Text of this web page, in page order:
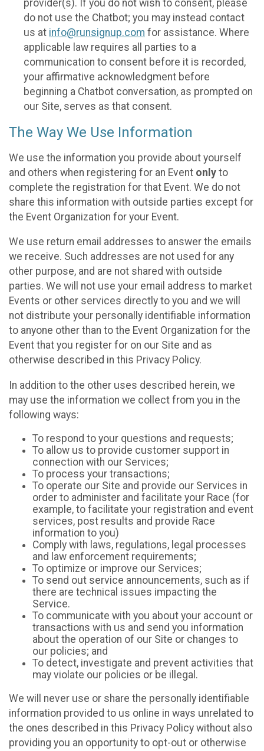
provider(s). If you do not wish to consent, please
do not use the Chatbot; you may instead contact
us at info@runsignup.com for assistance. Where
applicable law requires all parties to a
communication to consent before it is recorded,
your affirmative acknowledgment before
beginning a Chatbot conversation, as prompted on
our Site, serves as that consent.
The Way We Use Information
We use the information you provide about yourself
and others when registering for an Event only to
complete the registration for that Event. We do not
share this information with outside parties except for
the Event Organization for your Event.
We use return email addresses to answer the emails
we receive. Such addresses are not used for any
other purpose, and are not shared with outside
parties. We will not use your email address to market
Events or other services directly to you and we will
not distribute your personally identifiable information
to anyone other than to the Event Organization for the
Event that you register for on our Site and as
otherwise described in this Privacy Policy.
In addition to the other uses described herein, we
may use the information we collect from you in the
following ways:
To respond to your questions and requests;
To allow us to provide customer support in
connection with our Services;
To process your transactions;
To operate our Site and provide our Services in
order to administer and facilitate your Race (for
example, to facilitate your registration and event
services, post results and provide Race
information to you)
Comply with laws, regulations, legal processes
and law enforcement requirements;
To optimize or improve our Services;
To send out service announcements, such as if
there are technical issues impacting the
Service.
To communicate with you about your account or
transactions with us and send you information
about the operation of our Site or changes to
our policies; and
To detect, investigate and prevent activities that
may violate our policies or be illegal.
We will never use or share the personally identifiable
information provided to us online in ways unrelated to
the ones described in this Privacy Policy without also
providing you an opportunity to opt-out or otherwise